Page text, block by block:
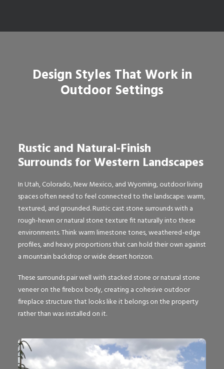
Design Styles That Work in
Outdoor Settings
Rustic and Natural-Finish
Surrounds for Western Landscapes
In Utah, Colorado, New Mexico, and Wyoming, outdoor living
spaces often need to feel connected to the landscape: warm,
textured, and grounded. Rustic cast stone surrounds with a
rough-hewn or natural stone texture fit naturally into these
environments. Think warm limestone tones, weathered-edge
profiles, and heavy proportions that can hold their own against
a mountain backdrop or wide desert horizon.
These surrounds pair well with stacked stone or natural stone
veneer on the firebox body, creating a cohesive outdoor
fireplace structure that looks like it belongs on the property
rather than was installed on it.